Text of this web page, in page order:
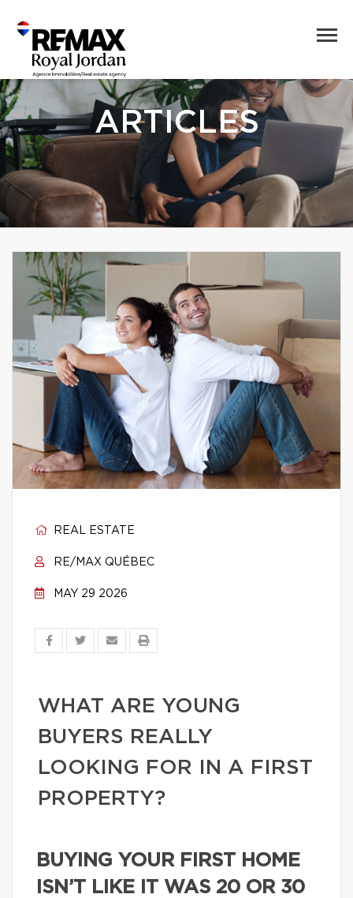
ARTICLES
REAL ESTATE
RE/MAX QUÉBEC
MAY 29 2026
WHAT ARE YOUNG
BUYERS REALLY
LOOKING FOR IN A FIRST
PROPERTY?
BUYING YOUR FIRST HOME
ISN’T LIKE IT WAS 20 OR 30